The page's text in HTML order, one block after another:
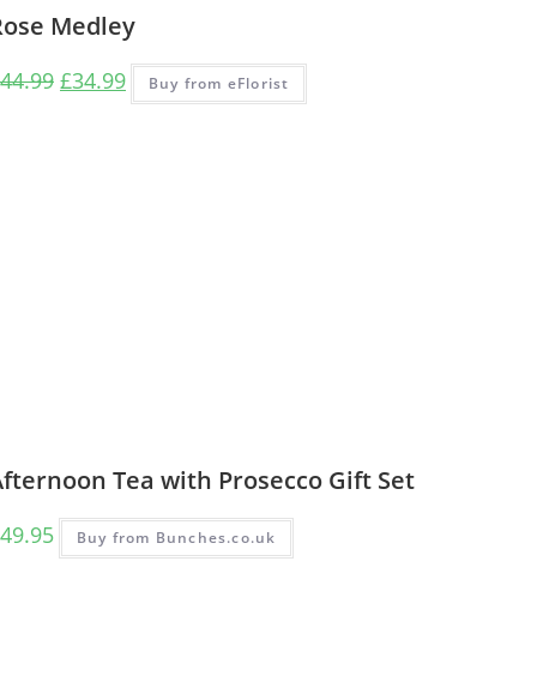
Medley
44.99 £34.99 Buy from eFlorist
Tea with Prosecco Gift Set
49.95 Buy from Bunches.co.uk